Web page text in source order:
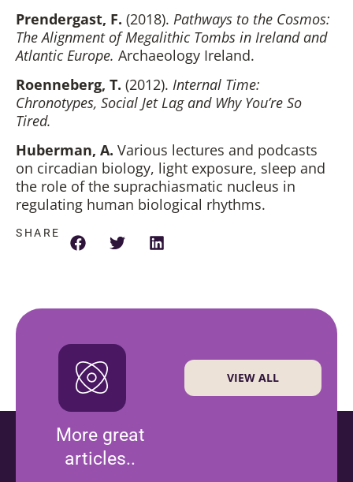
Prendergast, F. (2018). Pathways to the Cosmos:
The Alignment of Megalithic Tombs in Ireland and
Atlantic Europe. Archaeology Ireland.
Roenneberg, T. (2012). Internal Time:
Chronotypes, Social Jet Lag and Why You’re So
Tired.
Huberman, A. Various lectures and podcasts
on circadian biology, light exposure, sleep and
the role of the suprachiasmatic nucleus in
regulating human biological rhythms.
SHARE
More great
articles..
VIEW ALL